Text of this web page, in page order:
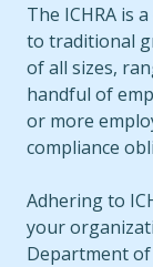
The ICHRA is
to traditional
of all sizes,
handful of
or more
compliance
Adhering to
your
Department of